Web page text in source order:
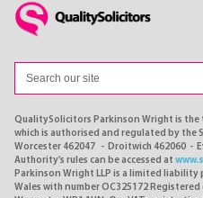
QualitySolicitors Parkinson Wright is the
which is authorised and regulated by the
Worcester 462047 - Droitwich 462060 -
Authority's rules can be accessed at
Parkinson Wright LLP is a limited
Wales with number OC325172